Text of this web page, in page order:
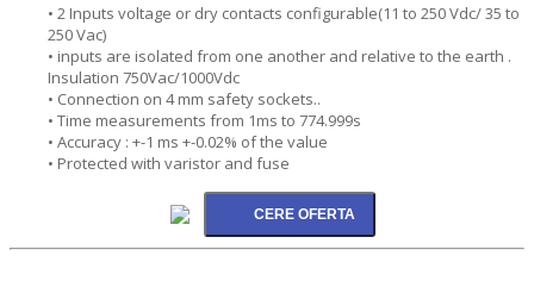
• 2 Inputs voltage or dry contacts configurable(11 to 250 Vdc/ 35 to
250 Vac)
• inputs are isolated from one another and relative to the earth .
Insulation 750Vac/1000Vdc
• Connection on 4 mm safety sockets..
• Time measurements from 1ms to 774.999s
• Accuracy : +-1 ms +-0.02% of the value
• Protected with varistor and fuse